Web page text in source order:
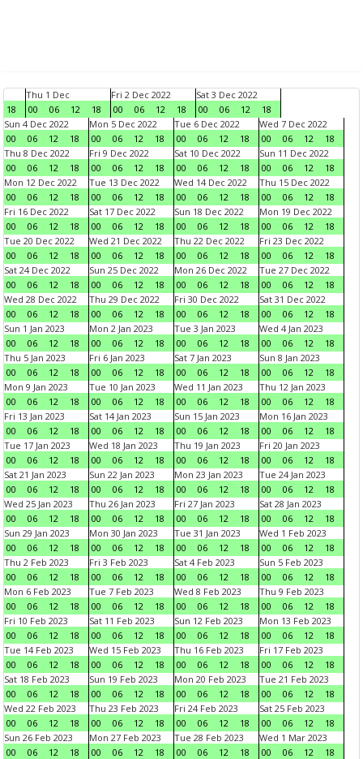
18
Thu 1 Dec
00
06 12 18
Fri 2 Dec 2022
00
06 12 18
Sat 3 Dec 2022
00
06 12
18
Sun 4 Dec 2022
00
06 12 18
Mon 5 Dec 2022
00
06 12 18
Tue 6 Dec 2022
00
06 12 18
Wed 7 Dec 2022
00
06 12
18
Thu 8 Dec 2022
00
06 12 18
Fri 9 Dec 2022
00
06 12 18
Sat 10 Dec 2022
00
06 12 18
Sun 11 Dec 2022
00
06 12
18
Mon 12 Dec 2022
00
06 12 18
Tue 13 Dec 2022
00
06 12 18
Wed 14 Dec 2022
00
06 12 18
Thu 15 Dec 2022
00
06 12
18
Fri 16 Dec 2022
00
06 12 18
Sat 17 Dec 2022
00
06 12 18
Sun 18 Dec 2022
00
06 12 18
Mon 19 Dec 2022
00
06 12
18
Tue 20 Dec 2022
00
06 12 18
Wed 21 Dec 2022
00
06 12 18
Thu 22 Dec 2022
00
06 12 18
Fri 23 Dec 2022
00
06 12
18
Sat 24 Dec 2022
00
06 12 18
Sun 25 Dec 2022
00
06 12 18
Mon 26 Dec 2022
00
06 12 18
Tue 27 Dec 2022
00
06 12
18
Wed 28 Dec 2022
00
06 12 18
Thu 29 Dec 2022
00
06 12 18
Fri 30 Dec 2022
00
06 12 18
Sat 31 Dec 2022
00
06 12
18
Sun 1 Jan 2023
00
06 12 18
Mon 2 Jan 2023
00
06 12 18
Tue 3 Jan 2023
00
06 12 18
Wed 4 Jan 2023
00
06 12
18
Thu 5 Jan 2023
00
06 12 18
Fri 6 Jan 2023
00
06 12 18
Sat 7 Jan 2023
00
06 12 18
Sun 8 Jan 2023
00
06 12
18
Mon 9 Jan 2023
00
06 12 18
Tue 10 Jan 2023
00
06 12 18
Wed 11 Jan 2023
00
06 12 18
Thu 12 Jan 2023
00
06 12
18
Fri 13 Jan 2023
00
06 12 18
Sat 14 Jan 2023
00
06 12 18
Sun 15 Jan 2023
00
06 12 18
Mon 16 Jan 2023
00
06 12
18
Tue 17 Jan 2023
00
06 12 18
Wed 18 Jan 2023
00
06 12 18
Thu 19 Jan 2023
00
06 12 18
Fri 20 Jan 2023
00
06 12
18
Sat 21 Jan 2023
00
06 12 18
Sun 22 Jan 2023
00
06 12 18
Mon 23 Jan 2023
00
06 12 18
Tue 24 Jan 2023
00
06 12
18
Wed 25 Jan 2023
00
06 12 18
Thu 26 Jan 2023
00
06 12 18
Fri 27 Jan 2023
00
06 12 18
Sat 28 Jan 2023
00
06 12
18
Sun 29 Jan 2023
00
06 12 18
Mon 30 Jan 2023
00
06 12 18
Tue 31 Jan 2023
00
06 12 18
Wed 1 Feb 2023
00
06 12
18
Thu 2 Feb 2023
00
06 12 18
Fri 3 Feb 2023
00
06 12 18
Sat 4 Feb 2023
00
06 12 18
Sun 5 Feb 2023
00
06 12
18
Mon 6 Feb 2023
00
06 12 18
Tue 7 Feb 2023
00
06 12 18
Wed 8 Feb 2023
00
06 12 18
Thu 9 Feb 2023
00
06 12
18
Fri 10 Feb 2023
00
06 12 18
Sat 11 Feb 2023
00
06 12 18
Sun 12 Feb 2023
00
06 12 18
Mon 13 Feb 2023
00
06 12
18
Tue 14 Feb 2023
00
06 12 18
Wed 15 Feb 2023
00
06 12 18
Thu 16 Feb 2023
00
06 12 18
Fri 17 Feb 2023
00
06 12
18
Sat 18 Feb 2023
00
06 12 18
Sun 19 Feb 2023
00
06 12 18
Mon 20 Feb 2023
00
06 12 18
Tue 21 Feb 2023
00
06 12
18
Wed 22 Feb 2023
00
06 12 18
Thu 23 Feb 2023
00
06 12 18
Fri 24 Feb 2023
00
06 12 18
Sat 25 Feb 2023
00
06 12
18
Sun 26 Feb 2023
00
06 12 18
Mon 27 Feb 2023
00
06 12 18
Tue 28 Feb 2023
00
06 12 18
Wed 1 Mar 2023
00
06 12
18